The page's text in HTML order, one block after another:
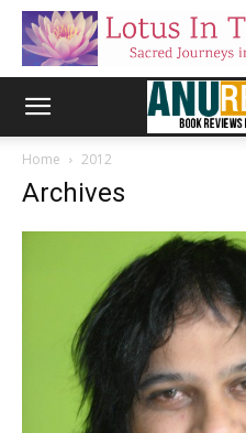
Home 2012
Archives